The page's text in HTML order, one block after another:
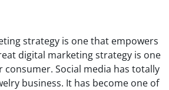
strategy is one that empowers
digital marketing strategy is one
Social media has totally
business. It has become one of